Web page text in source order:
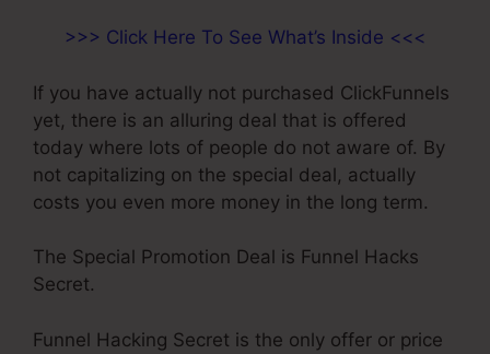
>>> Click Here To See What’s Inside <<<
If you have actually not purchased ClickFunnels
yet, there is an alluring deal that is offered
today where lots of people do not aware of. By
not capitalizing on the special deal, actually
costs you even more money in the long term.
The Special Promotion Deal is Funnel Hacks
Secret.
Funnel Hacking Secret is the only offer or price